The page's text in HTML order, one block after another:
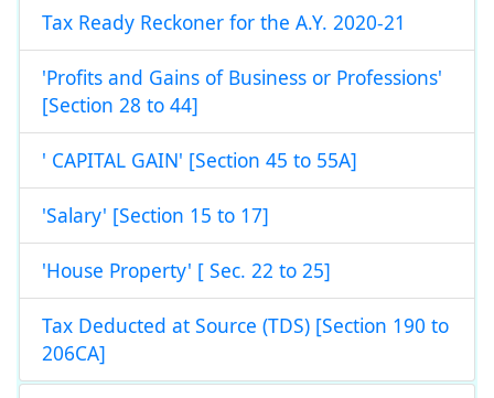
Tax Ready Reckoner for the A.Y. 2020-21
'Profits and Gains of Business or Professions'
[Section 28 to 44]
' CAPITAL GAIN' [Section 45 to 55A]
'Salary' [Section 15 to 17]
'House Property' [ Sec. 22 to 25]
Tax Deducted at Source (TDS) [Section 190 to
206CA]